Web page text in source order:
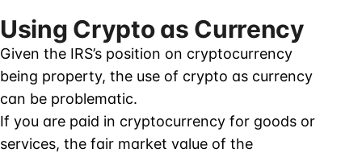
Using Crypto as Currency
Given the IRS’s position on cryptocurrency
being property, the use of crypto as currency
can be problematic.
If you are paid in cryptocurrency for goods or
services, the fair market value of the